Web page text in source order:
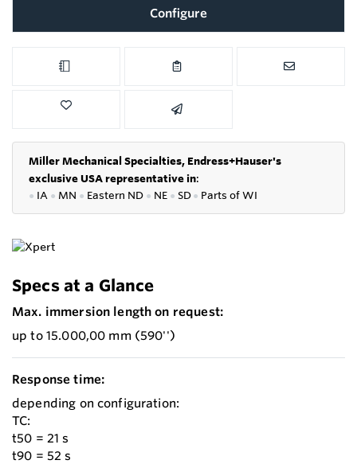
Configure
Miller Mechanical Specialties, Endress+Hauser's
exclusive USA representative in:
● IA ● MN ● Eastern ND ● NE ● SD● Parts of WI
Specs at a Glance
Max. immersion length on request:
up to 15.000,00 mm (590'')
Response time:
depending on configuration:
TC:
t50 = 21 s
t90 = 52 s